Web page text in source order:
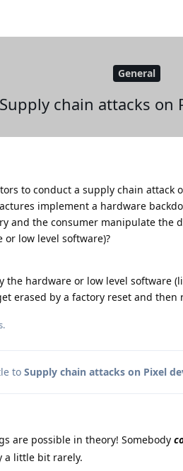
General
Supply chain attacks on
to conduct a supply chain attack
implement a hardware
and the consumer manipulate the
or low level software)?
the hardware or low level software
erased by a factory reset and then
to Supply chain attacks on Pixel
are possible in theory! Somebody
a little bit rarely.